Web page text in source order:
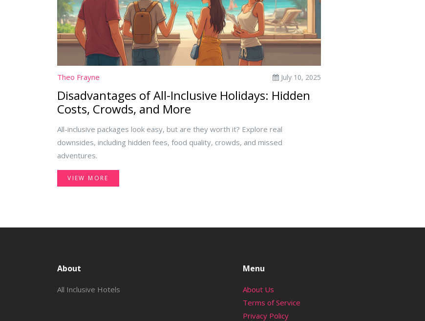
Theo Frayne July 10, 2025
Disadvantages of All-Inclusive Holidays: Hidden
Costs, Crowds, and More
All-inclusive packages look easy, but are they worth it? Explore real
downsides, including hidden fees, food quality, crowds, and missed
adventures.
VIEW MORE
About
All Inclusive Hotels
Menu
About Us
Terms of Service
Privacy Policy